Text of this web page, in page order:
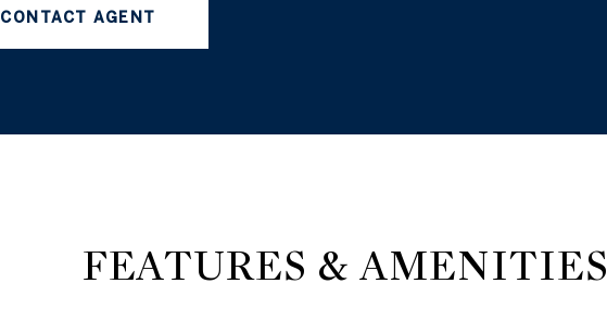
CONTACT AGENT
FEATURES & AMENITIES